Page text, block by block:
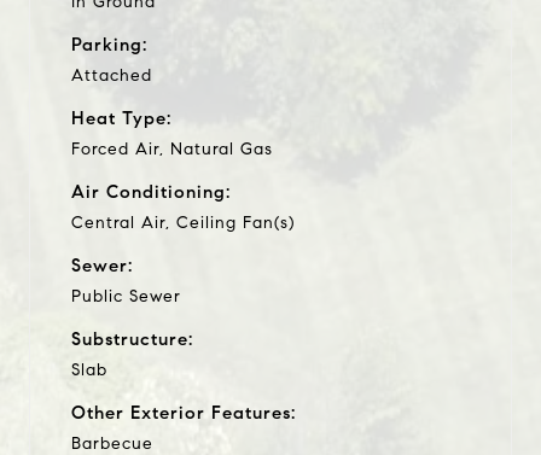
Parking:
Attached
Heat Type:
Forced Air, Natural Gas
Air Conditioning:
Central Air, Ceiling Fan(s)
Sewer:
Public Sewer
Substructure:
Slab
Other Exterior Features:
Barbecue